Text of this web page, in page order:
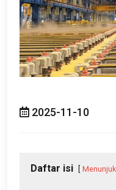
2025-11-10
Daftar isi